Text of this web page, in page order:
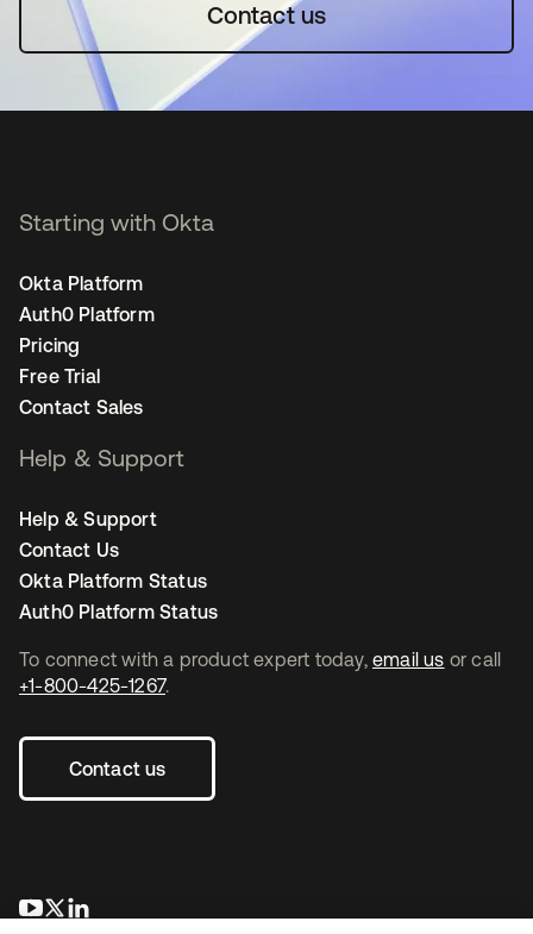
Contact us
To connect with a product expert today, email us or call
+1-800-425-1267.
Contact us
opens in a new tab
opens in a new tab
Starting with Okta
Okta Platform
Auth0 Platform
Pricing
Free Trial
Contact Sales
Help & Support
Help & Support
Contact Us
Okta Platform Status
Auth0 Platform Status